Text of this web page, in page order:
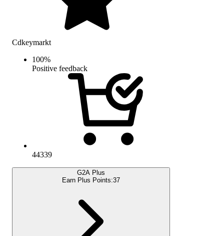
Cdkeymarkt
100%
Positive feedback
44339
G2A Plus
Earn Plus Points:37